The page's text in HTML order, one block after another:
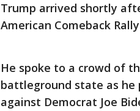
Trump arrived shortly
American Comeback
He spoke to a crowd of
battleground state as he
against Democrat Joe